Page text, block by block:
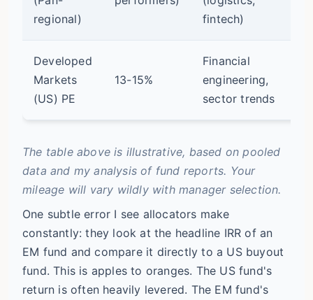
regional)
fintech)
Developed
Markets
(US) PE
13-15%
Financial
engineering,
sector trends
The table above is illustrative, based on pooled
data and my analysis of fund reports. Your
mileage will vary wildly with manager selection.
One subtle error I see allocators make
constantly: they look at the headline IRR of an
EM fund and compare it directly to a US buyout
fund. This is apples to oranges. The US fund's
return is often heavily levered. The EM fund's